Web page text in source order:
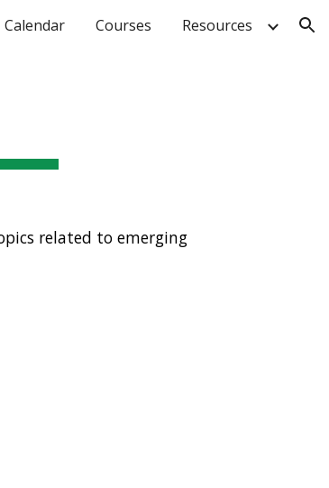
Calendar Courses Resources
related to emerging